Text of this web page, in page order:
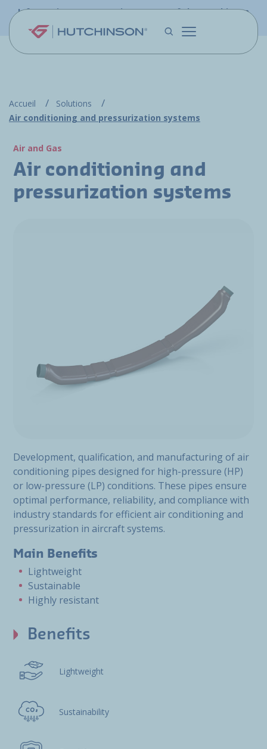
Skip to main content
Information - PFW.aero is now part of the Hutchinson
Accueil
Solutions
Air conditioning and pressurization systems
Air and Gas
Air conditioning and
pressurization systems
Development, qualification, and manufacturing of air
conditioning pipes designed for high-pressure (HP)
or low-pressure (LP) conditions. These pipes ensure
optimal performance, reliability, and compliance with
industry standards for efficient air conditioning and
pressurization in aircraft systems.
Main Benefits
Lightweight
Sustainable
Highly resistant
Benefits
Lightweight
Sustainability